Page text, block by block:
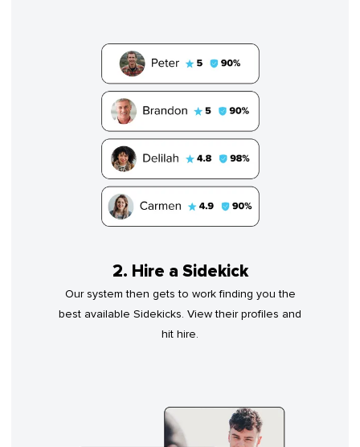
2. Hire a Sidekick
Our system then gets to work finding you the
best available Sidekicks. View their profiles and
hit hire.